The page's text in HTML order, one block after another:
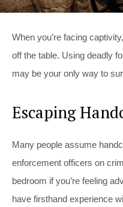
When you’re facing
off the table. Using deadly
may be your only way to
Escaping
Many people assume
enforcement officers on
bedroom if you’re feeling
have firsthand experience